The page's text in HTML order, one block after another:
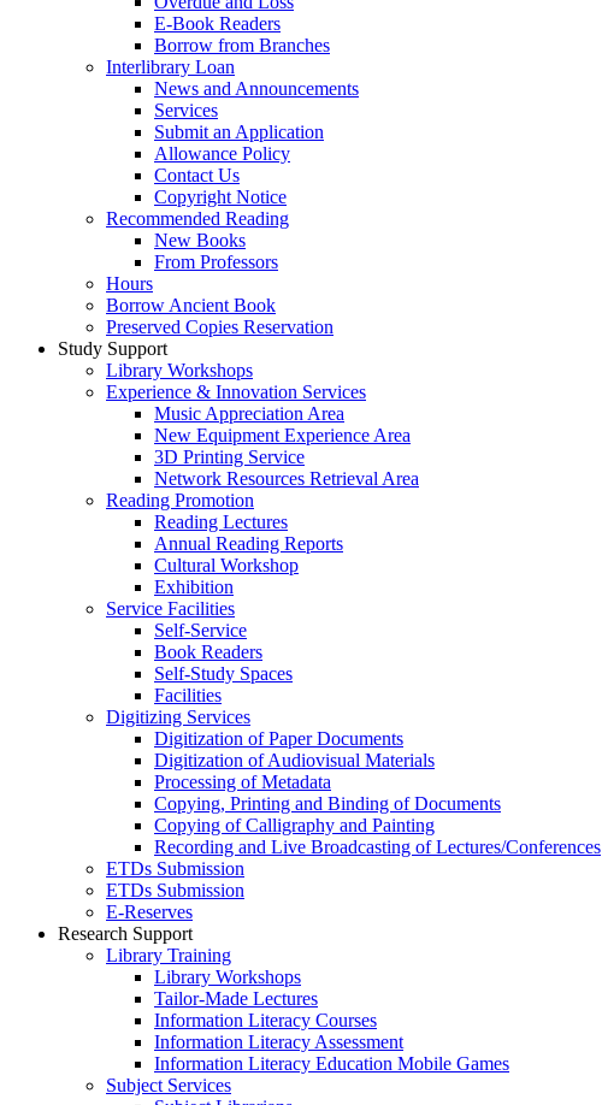
E-Book Readers
Borrow from Branches
Interlibrary Loan
News and Announcements
Services
Submit an Application
Allowance Policy
Contact Us
Copyright Notice
Recommended Reading
New Books
From Professors
Hours
Borrow Ancient Book
Preserved Copies Reservation
Study Support
Library Workshops
Experience & Innovation Services
Music Appreciation Area
New Equipment Experience Area
3D Printing Service
Network Resources Retrieval Area
Reading Promotion
Reading Lectures
Annual Reading Reports
Cultural Workshop
Exhibition
Service Facilities
Self-Service
Book Readers
Self-Study Spaces
Facilities
Digitizing Services
Digitization of Paper Documents
Digitization of Audiovisual Materials
Processing of Metadata
Copying, Printing and Binding of Documents
Copying of Calligraphy and Painting
Recording and Live Broadcasting of Lectures/Conferences
ETDs Submission
ETDs Submission
E‑Reserves
Research Support
Library Training
Library Workshops
Tailor-Made Lectures
Information Literacy Courses
Information Literacy Assessment
Information Literacy Education Mobile Games
Subject Services